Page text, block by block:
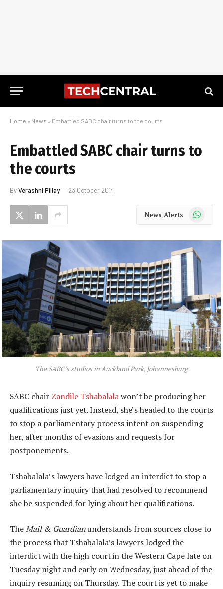
Home » News » Embattled SABC chair turns to the courts
Embattled SABC chair turns to
the courts
ByVerashni Pillay 23 October 2014
News Alerts WhatsApp
The SABC’s studios in Auckland Park, Johannesburg
SABC chair Zandile Tshabalalawon’t be producing her
qualifications just yet. Instead, she’s headed to the courts
to stop a parliamentary process intent on suspending
her, after months of evasions and requests for
postponements.
Tshabalala’s lawyers have lodged an interdict to stop a
parliamentary inquiry that had resolved to recommend
she be suspended for lying about her qualifications.
TheMail & Guardianunderstands from sources close to
the process that Tshabalala’s lawyers lodged the
interdict with the high court in the Western Cape late on
Tuesday night and early on Wednesday, just ahead of the
inquiry resuming on Thursday. The court is yet to make